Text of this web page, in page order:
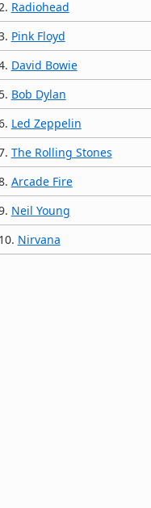
2. Radiohead
Pink Floyd
David Bowie
5. Bob Dylan
Led Zeppelin
The Rolling Stones
Arcade Fire
Neil Young
10. Nirvana